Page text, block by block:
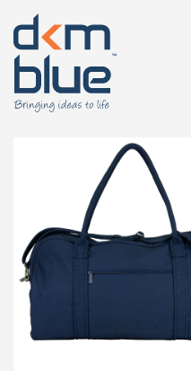
Home Bags Travel Bags